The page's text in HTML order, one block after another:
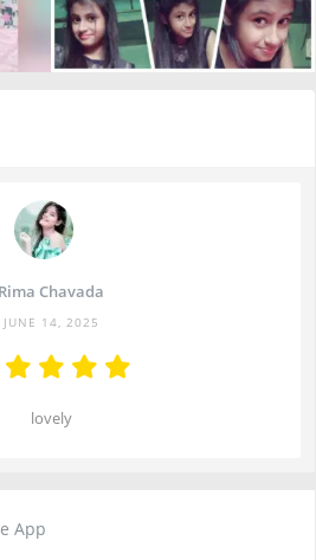
Rima Chavada
JUNE 14, 2025
lovely
App